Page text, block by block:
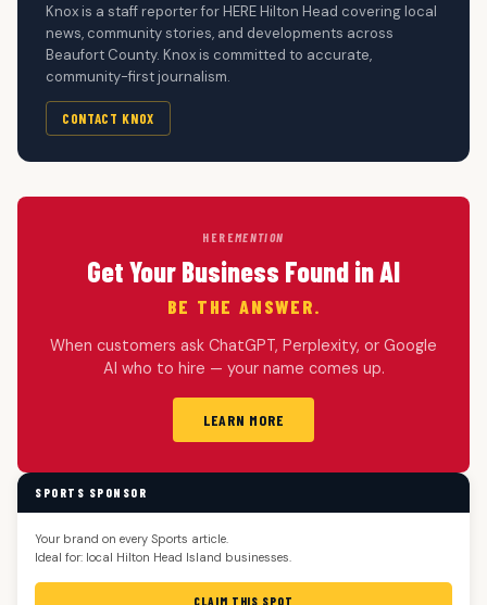
Knox is a staff reporter for HERE Hilton Head covering local
news, community stories, and developments across
Beaufort County. Knox is committed to accurate,
community-first journalism.
CONTACT KNOX
HEREMENTION
Get Your Business Found in AI
BE THE ANSWER.
When customers ask ChatGPT, Perplexity, or Google
AI who to hire — your name comes up.
LEARN MORE
SPORTS SPONSOR
Your brand on every Sports article.
Ideal for: local Hilton Head Island businesses.
CLAIM THIS SPOT